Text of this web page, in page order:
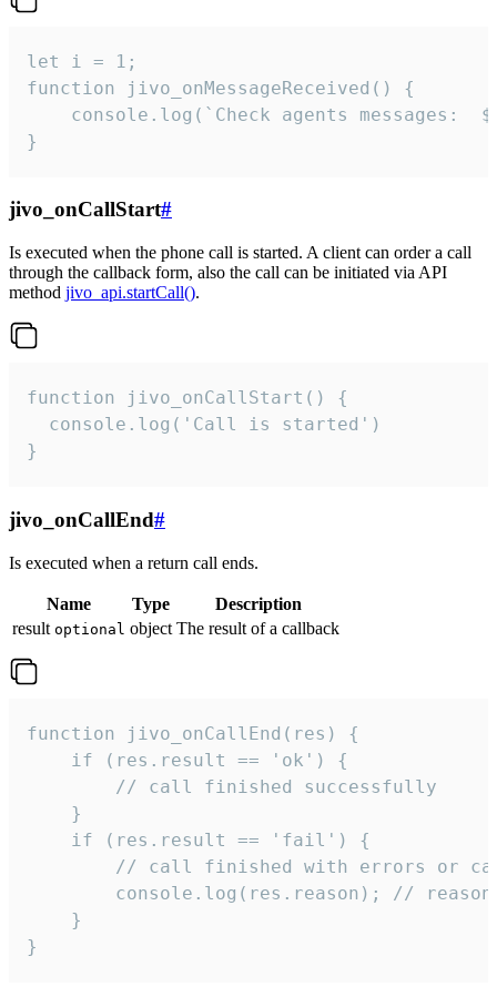
let i = 1;
function jivo_onMessageReceived() {
}
jivo_onCallStart#
Is executed when the phone call is started. A client can order a call
through the callback form, also the call can be initiated via API
method jivo_api.startCall().
function jivo_onCallStart() {
  console.log('Call is started')
}
jivo_onCallEnd#
Is executed when a return call ends.
Name Type
Description
result optional object The result of a callback
function jivo_onCallEnd(res) {
    if (res.result == 'ok') {
        // call finished successfully
    }
    if (res.result == 'fail') {
// call finished with errors or
console.log(res.reason); //
    }
}